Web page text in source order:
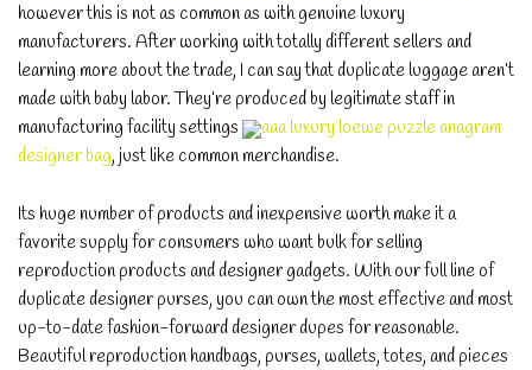
however this is not as common as with genuine luxury
manufacturers. After working with totally different sellers and
learning more about the trade, I can say that duplicate luggage aren’t
made with baby labor. They’re produced by legitimate staff in
manufacturing facility settings
aaa luxury loewe puzzle anagram
designer bag, just like common merchandise.
Its huge number of products and inexpensive worth make it a
favorite supply for consumers who want bulk for selling
reproduction products and designer gadgets. With our full line of
duplicate designer purses, you can own the most effective and most
up-to-date fashion-forward designer dupes for reasonable.
Beautiful reproduction handbags, purses, wallets, totes, and pieces